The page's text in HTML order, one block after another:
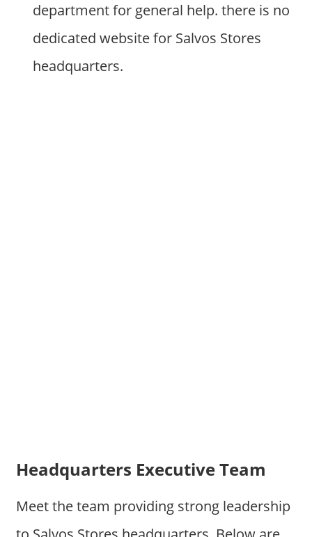
department for general help. there is no
dedicated website for Salvos Stores
headquarters.
Headquarters Executive Team
Meet the team providing strong leadership